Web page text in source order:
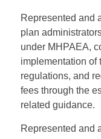
Represented and
plan
under MHPAEA,
implementation of
regulations, and
fees through the
related guidance.
Represented and